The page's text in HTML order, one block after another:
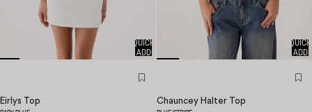
QUICK
ADD
Eirlys Top
QUICK
ADD
Chauncey Halter Top